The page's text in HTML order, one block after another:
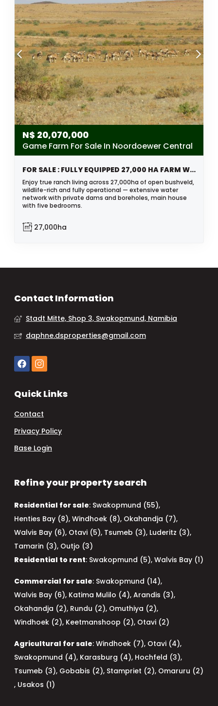
N$ 20,070,000
Game Farm For Sale In Noordoewer Central
FOR SALE : FULLY EQUIPPED 27,000 HA FARM WITH BOREHOLES, DAMS & WILDLIFE
Enjoy true ranch living across 27,000ha of open bushveld,
wildlife-rich and fully operational — extensive water
network with private dams and boreholes, main house
with five bedrooms.
27,000ha
Contact Information
Stadt Mitte, Shop 3, Swakopmund, Namibia
daphne.dsproperties@gmail.com
Quick Links
Contact
Privacy Policy
Base Login
Refine your property search
Residential for sale: Swakopmund (55),
Henties Bay (8), Windhoek (8), Okahandja (7),
Walvis Bay (6), Otavi (5), Tsumeb (3), Luderitz (3),
Tamarin (3), Outjo (3)
Residential to rent: Swakopmund (5), Walvis Bay (1)
Commercial for sale: Swakopmund (14),
Walvis Bay (6), Katima Mulilo (4), Arandis (3),
Okahandja (2), Rundu (2), Omuthiya (2),
Windhoek (2), Keetmanshoop (2), Otavi (2)
Agricultural for sale: Windhoek (7), Otavi (4),
Swakopmund (4), Karasburg (4), Hochfeld (3),
Tsumeb (3), Gobabis (2), Stampriet (2), Omaruru (2)
, Usakos (1)